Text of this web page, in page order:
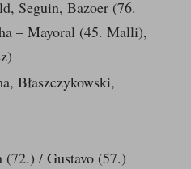
Seguin, Bazoer (76.
– Mayoral (45. Malli),
Błaszczykowski,
(72.) / Gustavo (57.)